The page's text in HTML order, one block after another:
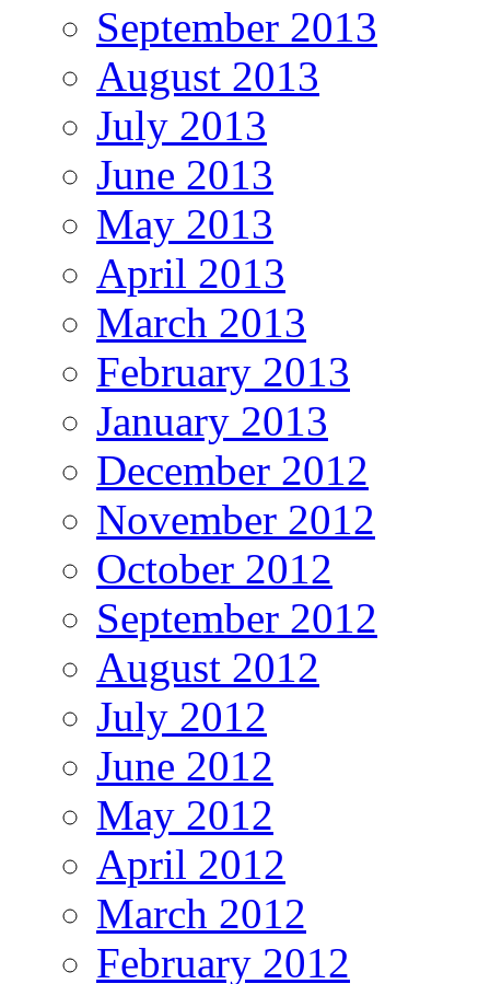
September 2013
August 2013
July 2013
June 2013
May 2013
April 2013
March 2013
February 2013
January 2013
December 2012
November 2012
October 2012
September 2012
August 2012
July 2012
June 2012
May 2012
April 2012
March 2012
February 2012